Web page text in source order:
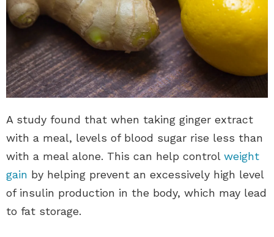
A study found that when taking ginger extract
with a meal, levels of blood sugar rise less than
with a meal alone. This can help control weight
gain by helping prevent an excessively high level
of insulin production in the body, which may lead
to fat storage.